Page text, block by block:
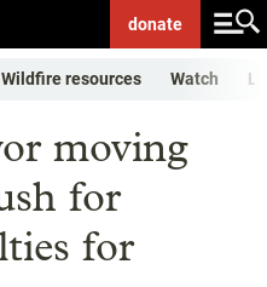
donate
Wildfire resources Watch
moving
for
for